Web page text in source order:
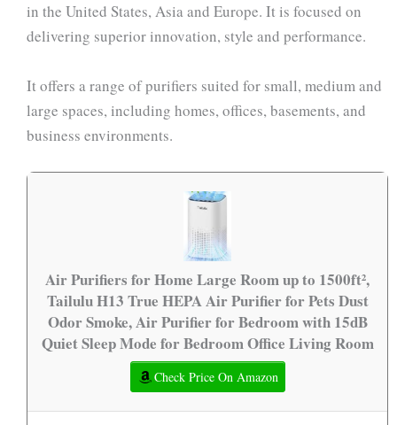
in the United States, Asia and Europe. It is focused on
delivering superior innovation, style and performance.
It offers a range of purifiers suited for small, medium and
large spaces, including homes, offices, basements, and
business environments.
Air Purifiers for Home Large Room up to 1500ft²,
Tailulu H13 True HEPA Air Purifier for Pets Dust
Odor Smoke, Air Purifier for Bedroom with 15dB
Quiet Sleep Mode for Bedroom Office Living Room
Check Price On Amazon